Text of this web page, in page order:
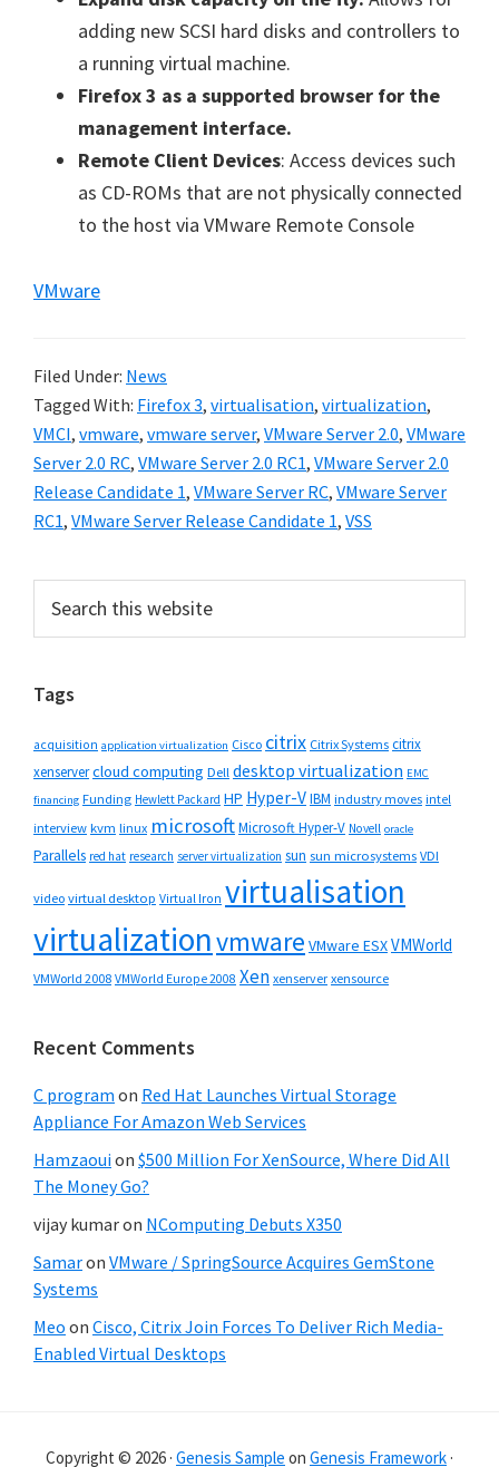
adding new SCSI hard disks and controllers to
a running virtual machine.
Firefox 3 as a supported browser for the
management interface.
Remote Client Devices: Access devices such
as CD-ROMs that are not physically connected
to the host via VMware Remote Console
VMware
Filed Under: News
Tagged With: Firefox 3, virtualisation, virtualization,
VMCI, vmware, vmware server, VMware Server 2.0, VMware
Server 2.0 RC, VMware Server 2.0 RC1, VMware Server 2.0
Release Candidate 1, VMware Server RC, VMware Server
RC1, VMware Server Release Candidate 1, VSS
Primary
Sidebar
this
Tags
acquisition application virtualization Cisco citrix Citrix Systems citrix
xenservercloud computing Dell desktop virtualization EMC
financing Funding Hewlett Packard HP Hyper-VIBM industry moves intel
interview kvm linux microsoftMicrosoft Hyper-V Novell oracle
Parallels red hat research server virtualization sun sun microsystems VDI
video virtual desktop Virtual Iron virtualisation
virtualizationvmware VMware ESXVMWorld
VMWorld 2008 VMWorld Europe 2008 Xen xenserver xensource
Recent Comments
C program on Red Hat Launches Virtual Storage
Appliance For Amazon Web Services
Hamzaouion $500 Million For XenSource, Where Did All
The Money Go?
vijay kumaron NComputing Debuts X350
Samaron VMware / SpringSource Acquires GemStone
Systems
Meo on Cisco, Citrix Join Forces To Deliver Rich Media-
Enabled Virtual Desktops
Copyright © 2026 · Genesis Sample on Genesis Framework ·